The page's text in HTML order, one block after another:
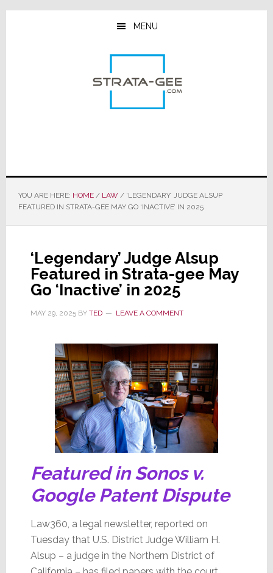
Skip
Skip
Skip
MENU
YOU ARE HERE: HOME / LAW /‘LEGENDARY’ JUDGE ALSUP
FEATURED IN STRATA-GEE MAY GO ‘INACTIVE’ IN 2025
‘Legendary’ Judge Alsup
Featured in Strata-gee May
Go ‘Inactive’ in 2025
MAY 29, 2025BY TED LEAVE A COMMENT
Featured in Sonos v.
Google Patent Dispute
Law360, a legal newsletter, reported on
Tuesday that U.S. District Judge William H.
Alsup – a judge in the Northern District of